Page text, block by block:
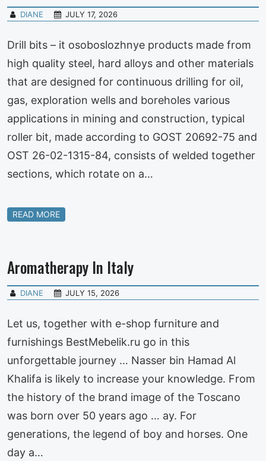
DIANE JULY 17, 2026
Drill bits – it osoboslozhnye products made from
high quality steel, hard alloys and other materials
that are designed for continuous drilling for oil,
gas, exploration wells and boreholes various
applications in mining and construction, typical
roller bit, made according to GOST 20692-75 and
OST 26-02-1315-84, consists of welded together
sections, which rotate on a…
READ MORE
Aromatherapy In Italy
DIANE JULY 15, 2026
Let us, together with e-shop furniture and
furnishings BestMebelik.ru go in this
unforgettable journey … Nasser bin Hamad Al
Khalifa is likely to increase your knowledge. From
the history of the brand image of the Toscano
was born over 50 years ago … ay. For
generations, the legend of boy and horses. One
day a…